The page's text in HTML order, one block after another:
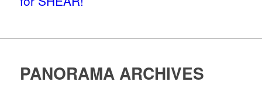
PANORAMA ARCHIVES